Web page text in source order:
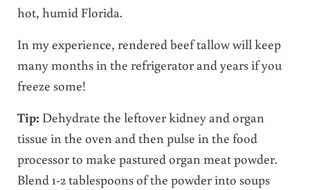
hot, humid Florida.
In my experience, rendered beef tallow will keep
many months in the refrigerator and years if you
freeze some!
Tip: Dehydrate the leftover kidney and organ
tissue in the oven and then pulse in the food
processor to make pastured organ meat powder.
Blend 1-2 tablespoons of the powder into soups